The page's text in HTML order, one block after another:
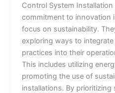
Control System Installation
commitment to innovation
focus on sustainability.
exploring ways to
practices into their
This includes utilizing
promoting the use of
installations. By prioritizing